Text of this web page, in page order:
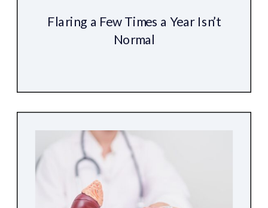
Flaring a Few Times a Year Isn’t
Normal